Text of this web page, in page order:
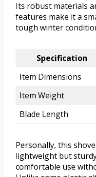
Its robust materials
features make it a
tough winter
Specification
Item Dimensions
Item Weight
Blade Length
Personally, this
lightweight but
comfortable use